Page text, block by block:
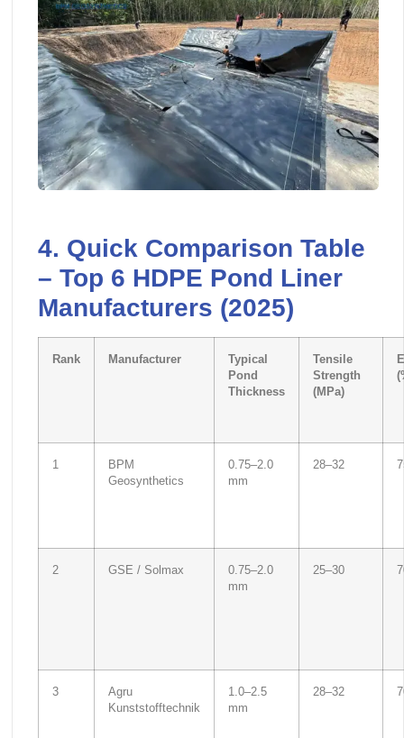
4. Quick Comparison Table
– Top 6 HDPE Pond Liner
Manufacturers (2025)
Rank Manufacturer
Typical
Pond
Thickness
Tensile
Strength
(MPa)
1
BPM
Geosynthetics
0.75–2.0
mm
28–32
2 GSE / Solmax
0.75–2.0
mm
25–30
3
Agru
Kunststofftechnik
1.0–2.5
mm
28–32